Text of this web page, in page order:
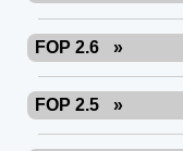
FOP 2.6 »
FOP 2.5 »